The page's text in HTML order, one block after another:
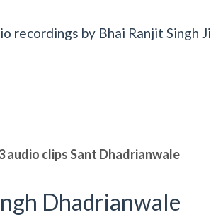
recordings by Bhai Ranjit Singh Ji
audio clips Sant Dhadrianwale
Dhadrianwale